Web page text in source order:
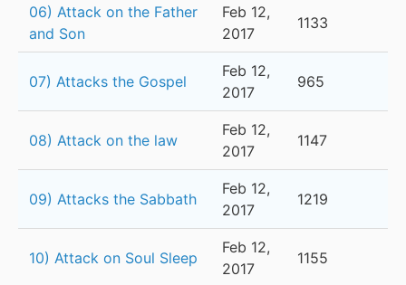
06) Attack on the Father
and Son
Feb 12,
2017
1133
07) Attacks the Gospel
Feb 12,
2017
965
08) Attack on the law
Feb 12,
2017
1147
09) Attacks the Sabbath
Feb 12,
2017
1219
10) Attack on Soul Sleep
Feb 12,
2017
1155